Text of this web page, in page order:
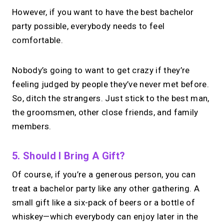
However, if you want to have the best bachelor
party possible, everybody needs to feel
comfortable.
Nobody’s going to want to get crazy if they’re
feeling judged by people they’ve never met before.
So, ditch the strangers. Just stick to the best man,
the groomsmen, other close friends, and family
members.
5. Should I Bring A Gift?
Of course, if you’re a generous person, you can
treat a bachelor party like any other gathering. A
small gift like a six-pack of beers or a bottle of
whiskey—which everybody can enjoy later in the